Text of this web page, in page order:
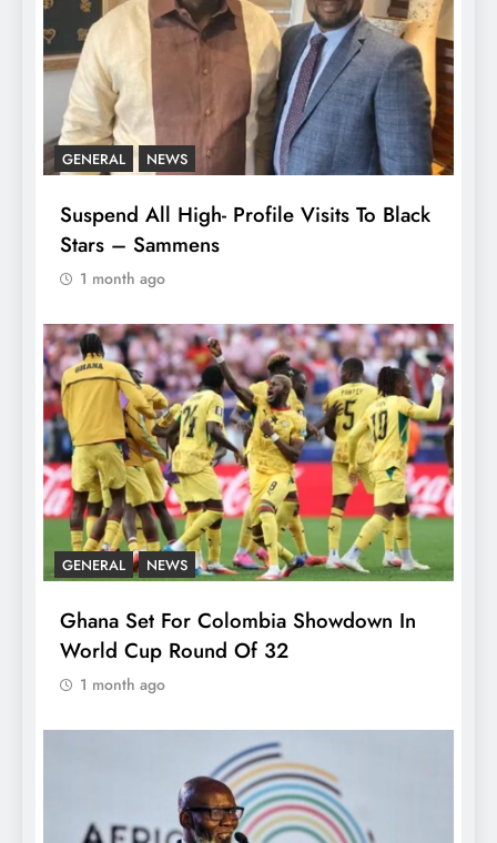
GENERAL NEWS
Suspend All High- Profile Visits To Black
Stars – Sammens
1 month ago
GENERAL NEWS
Ghana Set For Colombia Showdown In
World Cup Round Of 32
1 month ago